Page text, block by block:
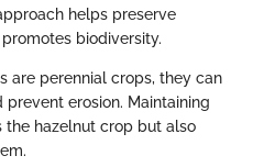
helps preserve
biodiversity.
are perennial crops, they can
erosion. Maintaining
the hazelnut crop but also